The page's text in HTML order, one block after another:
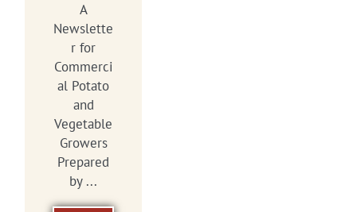
A
Newslette
r for
Commerci
al Potato
and
Vegetable
Growers
Prepared
by ...